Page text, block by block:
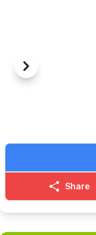
Previous
Next
Share